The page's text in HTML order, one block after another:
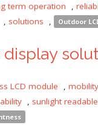
term operation ,
, solutions , Outdoor
LCD module ,
, sunlight readable